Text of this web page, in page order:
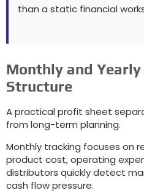
than a static financial
Monthly and
Structure
A practical profit sheet
from long-term planning.
Monthly tracking focuses on
product cost,operating
distributors quickly detect
cash flow pressure.